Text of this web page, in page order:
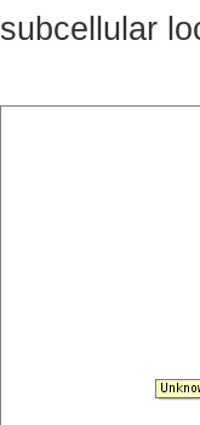
subcellular